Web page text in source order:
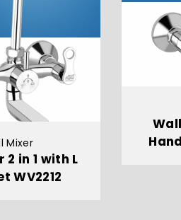
Mixer
2 in 1 with L
WV2212